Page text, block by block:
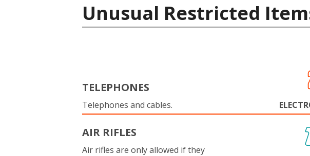
Unusual Restricted
TELEPHONES
Telephones and cables.
AIR RIFLES
Air rifles are only allowed if they